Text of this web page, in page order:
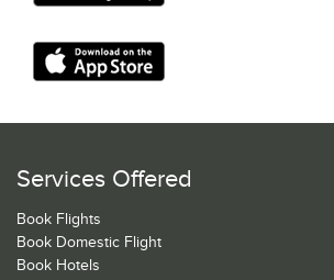
Services Offered
Book Flights
Book Domestic Flight
Book Hotels